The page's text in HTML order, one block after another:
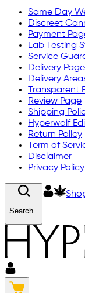
Same Day
Discreet
Payment
Lab Testing
Service
Delivery Page
Delivery
Transparent
Review Page
Shipping
Hyperwolf
Return Policy
Term of
Disclaimer
Privacy Policy
Search..